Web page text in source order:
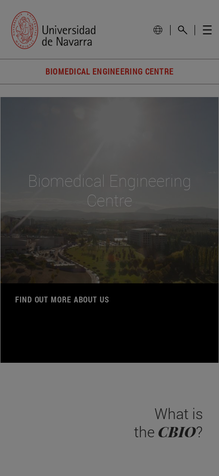
BIOMEDICAL ENGINEERING CENTRE
Biomedical Engineering
Centre
FIND OUT MORE ABOUT US
What is
the CBIO?